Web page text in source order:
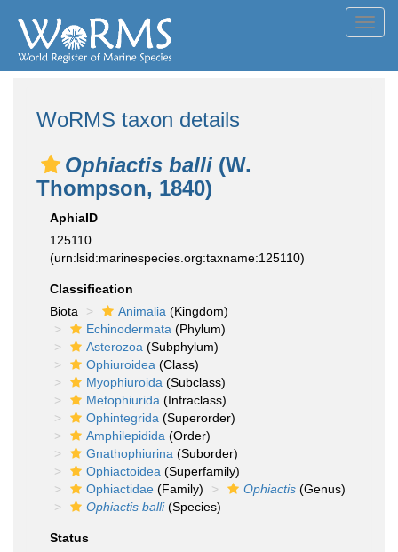
WoRMS taxon details
Ophiactis balli (W.
Thompson, 1840)
AphiaID
125110
(urn:lsid:marinespecies.org:taxname:125110)
Classification
Biota
Animalia (Kingdom)
Echinodermata (Phylum)
Asterozoa (Subphylum)
Ophiuroidea (Class)
Myophiuroida (Subclass)
Metophiurida (Infraclass)
Ophintegrida (Superorder)
Amphilepidida (Order)
Gnathophiurina (Suborder)
Ophiactoidea (Superfamily)
Ophiactidae (Family) Ophiactis (Genus)
Ophiactis balli(Species)
Status